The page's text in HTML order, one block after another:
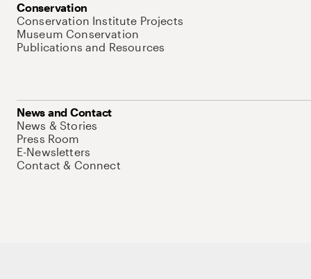
Conservation
Conservation Institute Projects
Museum Conservation
Publications and Resources
News and Contact
News & Stories
Press Room
E-Newsletters
Contact & Connect